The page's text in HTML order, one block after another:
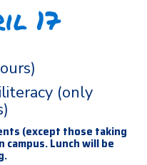
17
(only
(except those taking
Lunch will be